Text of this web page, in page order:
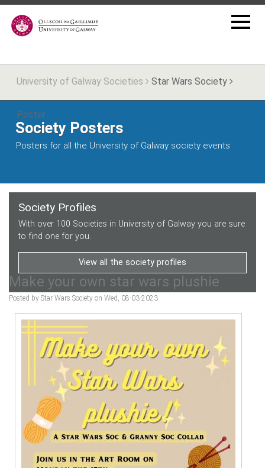
University of Galway Societies Star Wars Society
Poster
Society Posters
Posters for all the University of Galway society events
Society Profiles
With over 100 Societies in University of Galway you are sure
to find one for you.
View all the society profiles
Make your own star wars plushie
Posted by Star Wars Society on Wed, 08-03-2023